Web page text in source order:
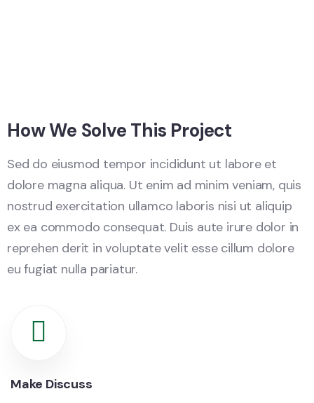
How We Solve This Project
Sed do eiusmod tempor incididunt ut labore et
dolore magna aliqua. Ut enim ad minim veniam, quis
nostrud exercitation ullamco laboris nisi ut aliquip
ex ea commodo consequat. Duis aute irure dolor in
reprehen derit in voluptate velit esse cillum dolore
eu fugiat nulla pariatur.
Make Discuss